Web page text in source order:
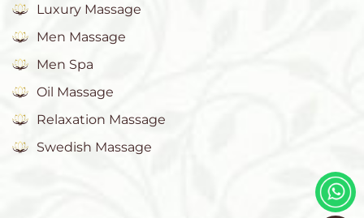
Luxury Massage
Men Massage
Men Spa
Oil Massage
Relaxation Massage
Swedish Massage